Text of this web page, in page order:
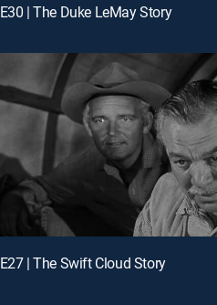
E30 | The Duke LeMay Story
E27 | The Swift Cloud Story